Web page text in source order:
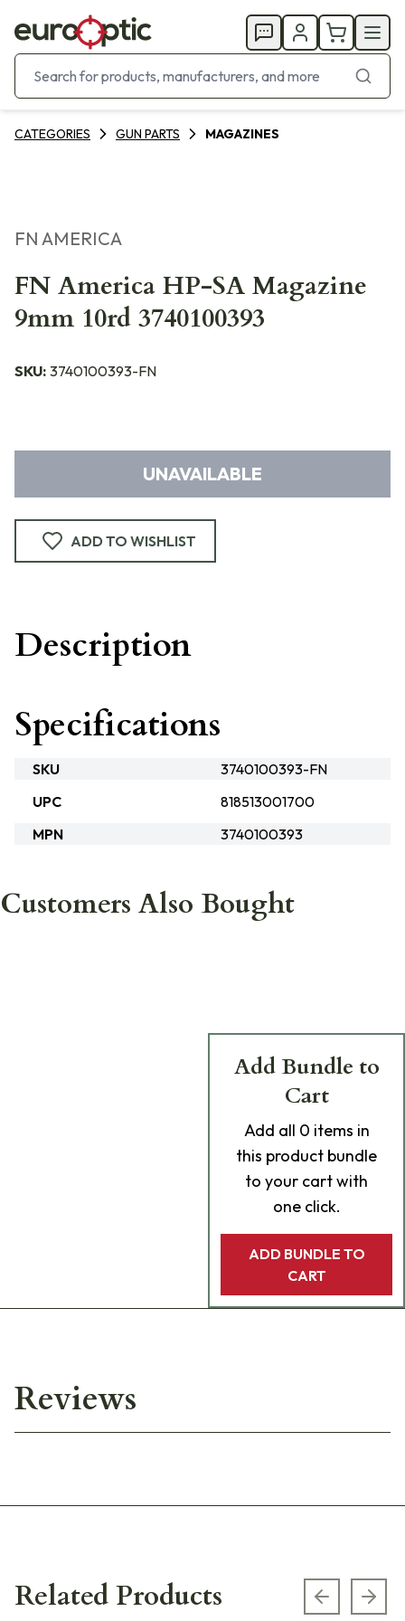
CATEGORIES GUN PARTS MAGAZINES
FN AMERICA
FN America HP-SA Magazine
9mm 10rd 3740100393
SKU: 3740100393-FN
UNAVAILABLE
ADD TO WISHLIST
Description
Specifications
SKU
3740100393-FN
UPC
818513001700
MPN
3740100393
Customers Also Bought
Add Bundle to
Cart
Add all 0 items in
this product bundle
to your cart with
one click.
ADD BUNDLE TO
CART
Reviews
Related Products Previous